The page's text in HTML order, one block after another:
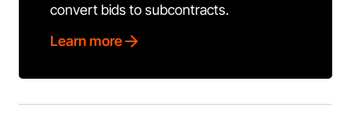
convert bids to subcontracts.
Learn more